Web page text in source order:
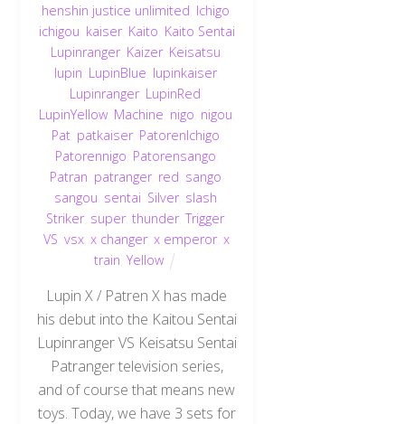
henshin justice unlimited Ichigo
ichigou kaiser, Kaito Kaito Sentai
Lupinranger, Kaizer, Keisatsu
lupin LupinBlue lupinkaiser,
Lupinranger, LupinRed
LupinYellow, Machine nigo nigou
Pat, patkaiser, PatorenIchigo
Patorennigo Patorensango
Patran patranger, red sango
sangou sentai Silver, slash
Striker, super,thunder,Trigger,
VS ,vsx ,x changer,x emperor,x
train ,Yellow
Lupin X / Patren X has made
his debut into the Kaitou Sentai
Lupinranger VS Keisatsu Sentai
Patranger television series,
and of course that means new
toys. Today, we have 3 sets for